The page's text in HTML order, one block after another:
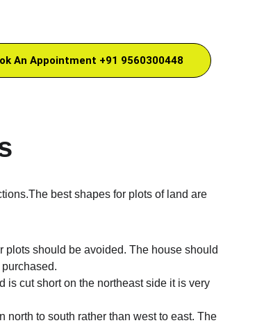
An Appointment +91 9560300448
best shapes for plots of land are
plots should be avoided. The house should
is cut short on the northeast side it is very
north to south rather than west to east. The